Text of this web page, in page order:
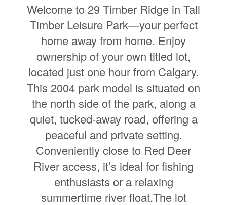
Welcome to 29 Timber Ridge in Tall
Timber Leisure Park—your perfect
home away from home. Enjoy
ownership of your own titled lot,
located just one hour from Calgary.
This 2004 park model is situated on
the north side of the park, along a
quiet, tucked-away road, offering a
peaceful and private setting.
Conveniently close to Red Deer
River access, it’s ideal for fishing
enthusiasts or a relaxing
summertime river float.The lot